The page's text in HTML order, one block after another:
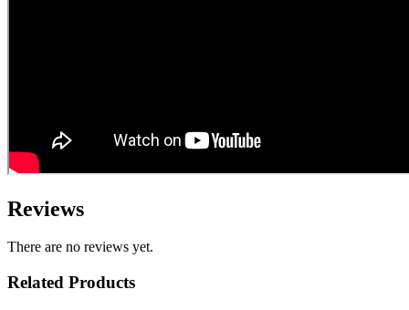
Reviews
There are no reviews yet.
Related Products